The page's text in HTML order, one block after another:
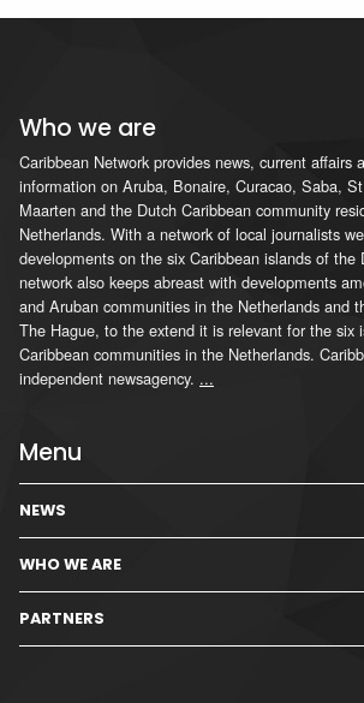
Who we are
Caribbean Network provides news, current affairs
information on Aruba, Bonaire, Curacao, Saba,
Maarten and the Dutch Caribbean community
Netherlands. With a network of local journalists
developments on the six Caribbean islands of the
network also keeps abreast with developments
and Aruban communities in the Netherlands and
The Hague, to the extend it is relevant for the six
Caribbean communities in the Netherlands.
independent newsagency. ...
Menu
NEWS
WHO WE ARE
PARTNERS